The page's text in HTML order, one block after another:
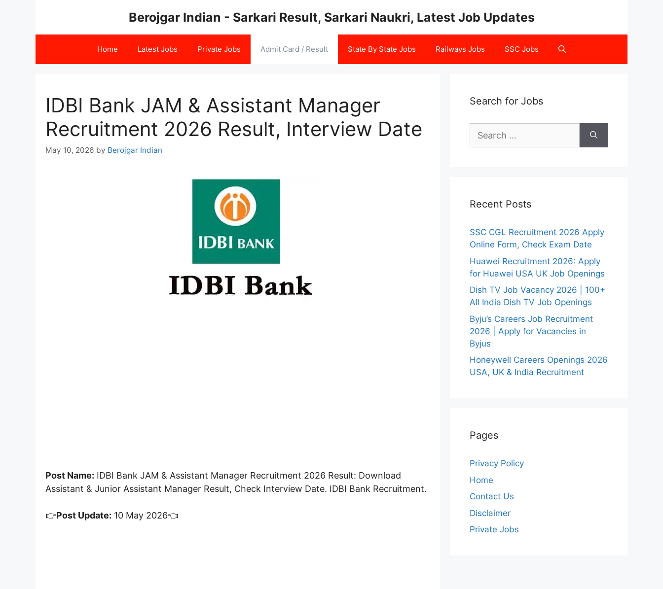
Berojgar Indian - Sarkari Result, Sarkari Naukri, Latest Job Updates
Home Latest Jobs Private Jobs Admit Card / Result State By State Jobs Railways Jobs SSC Jobs
IDBI Bank JAM & Assistant Manager
Recruitment 2026 Result, Interview Date
May 10, 2026 by Berojgar Indian
Post Name: IDBI Bank JAM & Assistant Manager Recruitment 2026 Result: Download
Assistant & Junior Assistant Manager Result, Check Interview Date. IDBI Bank Recruitment.
👉Post Update: 10 May 2026👈
Search for Jobs
for:
Recent Posts
SSC CGL Recruitment 2026 Apply
Online Form, Check Exam Date
Huawei Recruitment 2026: Apply
for Huawei USA UK Job Openings
Dish TV Job Vacancy 2026 | 100+
All India Dish TV Job Openings
Byju’s Careers Job Recruitment
2026 | Apply for Vacancies in
Byjus
Honeywell Careers Openings 2026
USA, UK & India Recruitment
Pages
Privacy Policy
Home
Contact Us
Disclaimer
Private Jobs